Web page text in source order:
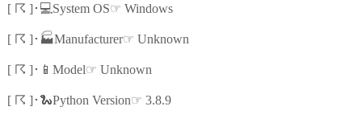
[ ☈ ] ･ 💻System OS☞ Windows
[ ☈ ] ･ 🏭Manufacturer☞ Unknown
[ ☈ ] ･ 📱 Model☞ Unknown
[ ☈ ] ･ 🐍Python Version☞ 3.8.9